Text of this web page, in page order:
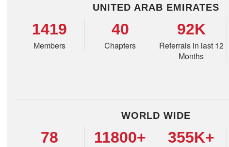
UNITED ARAB EMIRATES
1419
Members
40
Chapters
92K
Referrals in last 12
Months
WORLD WIDE
78 11800+ 355K+